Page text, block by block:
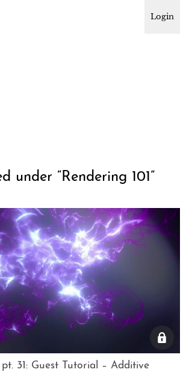
Login
under “Rendering 101”
pt. 31: Guest Tutorial – Additive